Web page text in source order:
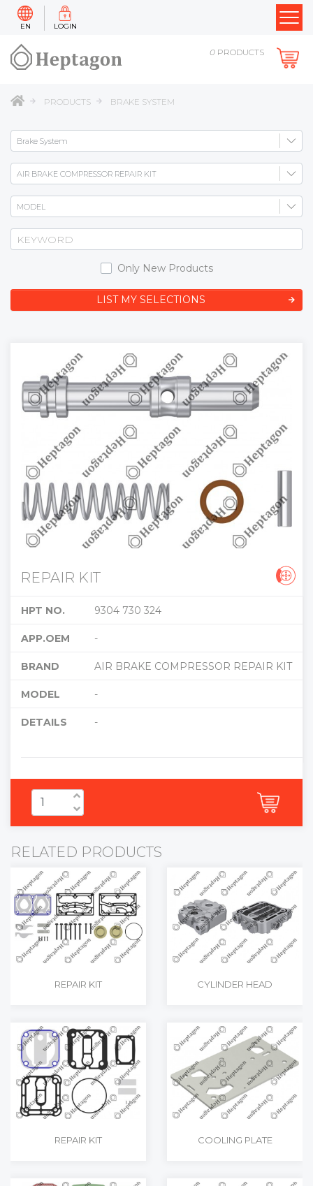
EN LOGIN
0 PRODUCTS
PRODUCTS BRAKE SYSTEM
Only New Products
LIST MY SELECTIONS
REPAIR KIT
HPT NO. 9304 730 324
APP.OEM -
BRAND AIR BRAKE COMPRESSOR REPAIR KIT
MODEL -
DETAILS -
RELATED PRODUCTS
REPAIR KIT CYLINDER HEAD
REPAIR KIT COOLING PLATE